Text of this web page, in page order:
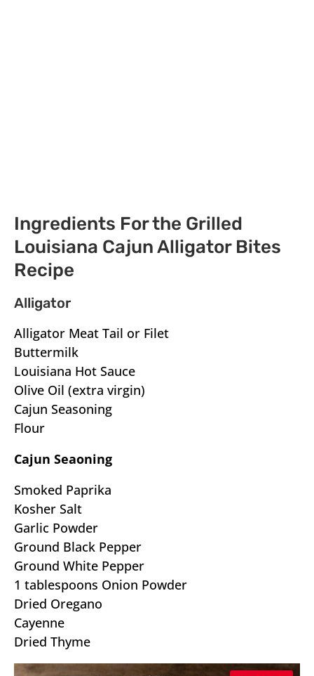
Ingredients For the Grilled
Louisiana Cajun Alligator Bites
Recipe
Alligator
Alligator Meat Tail or Filet
Buttermilk
Louisiana Hot Sauce
Olive Oil (extra virgin)
Cajun Seasoning
Flour
Cajun Seaoning
Smoked Paprika
Kosher Salt
Garlic Powder
Ground Black Pepper
Ground White Pepper
1 tablespoons Onion Powder
Dried Oregano
Cayenne
Dried Thyme